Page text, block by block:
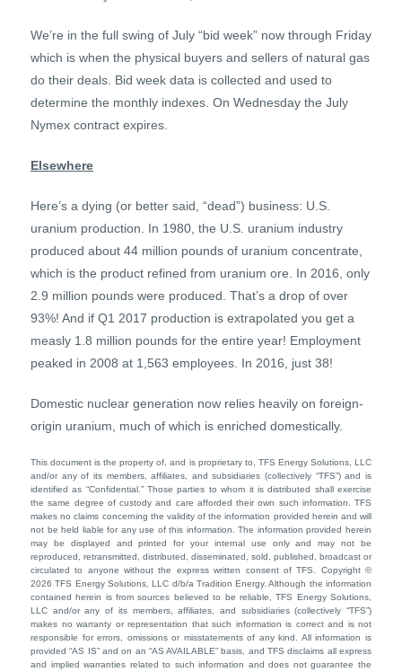
We’re in the full swing of July “bid week” now through Friday
which is when the physical buyers and sellers of natural gas
do their deals. Bid week data is collected and used to
determine the monthly indexes. On Wednesday the July
Nymex contract expires.
Elsewhere
Here’s a dying (or better said, “dead”) business: U.S.
uranium production. In 1980, the U.S. uranium industry
produced about 44 million pounds of uranium concentrate,
which is the product refined from uranium ore. In 2016, only
2.9 million pounds were produced. That’s a drop of over
93%! And if Q1 2017 production is extrapolated you get a
measly 1.8 million pounds for the entire year! Employment
peaked in 2008 at 1,563 employees. In 2016, just 38!
Domestic nuclear generation now relies heavily on foreign-
origin uranium, much of which is enriched domestically.
This document is the property of, and is proprietary to, TFS Energy Solutions, LLC
and/or any of its members, affiliates, and subsidiaries (collectively “TFS”) and is
identified as “Confidential.” Those parties to whom it is distributed shall exercise
the same degree of custody and care afforded their own such information. TFS
makes no claims concerning the validity of the information provided herein and will
not be held liable for any use of this information. The information provided herein
may be displayed and printed for your internal use only and may not be
reproduced, retransmitted, distributed, disseminated, sold, published, broadcast or
circulated to anyone without the express written consent of TFS. Copyright ©
2026 TFS Energy Solutions, LLC d/b/a Tradition Energy. Although the information
contained herein is from sources believed to be reliable, TFS Energy Solutions,
LLC and/or any of its members, affiliates, and subsidiaries (collectively “TFS”)
makes no warranty or representation that such information is correct and is not
responsible for errors, omissions or misstatements of any kind. All information is
provided “AS IS” and on an “AS AVAILABLE” basis, and TFS disclaims all express
and implied warranties related to such information and does not guarantee the